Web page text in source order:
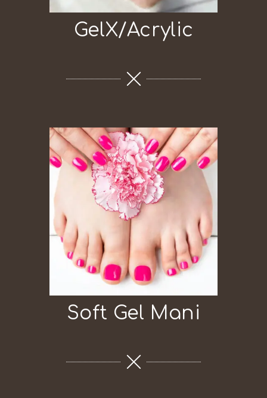
GelX/Acrylic
Soft Gel Mani